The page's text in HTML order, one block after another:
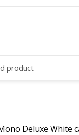
product
Deluxe White